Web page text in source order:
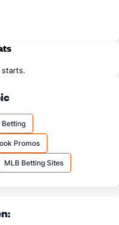
starts.
Betting
Promos
MLB Betting Sites